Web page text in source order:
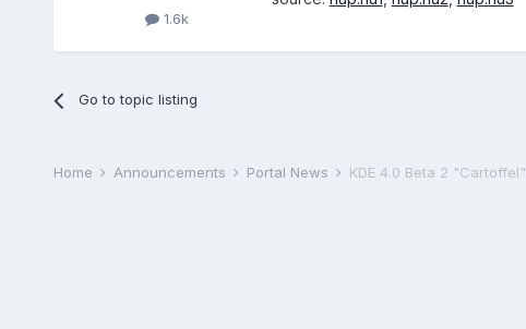
1.6k
Go to topic listing
Home Announcements Portal News KDE 4.0 Beta 2